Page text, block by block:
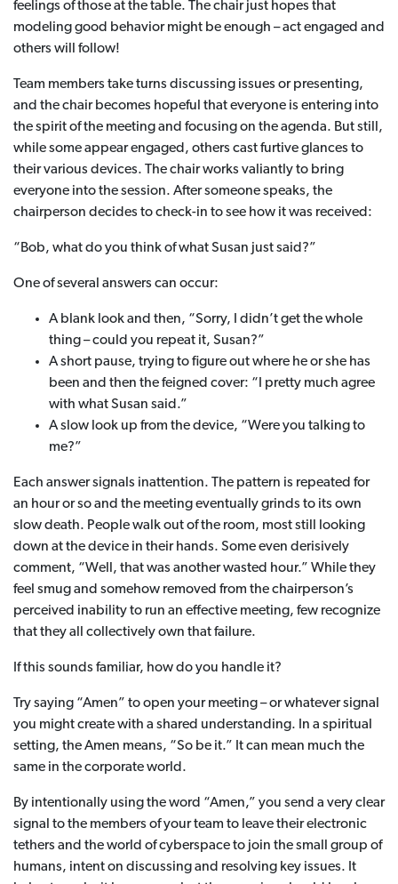
feelings of those at the table. The chair just hopes that
modeling good behavior might be enough – act engaged and
others will follow!
Team members take turns discussing issues or presenting,
and the chair becomes hopeful that everyone is entering into
the spirit of the meeting and focusing on the agenda. But still,
while some appear engaged, others cast furtive glances to
their various devices. The chair works valiantly to bring
everyone into the session. After someone speaks, the
chairperson decides to check-in to see how it was received:
“Bob, what do you think of what Susan just said?”
One of several answers can occur:
A blank look and then, “Sorry, I didn’t get the whole
thing – could you repeat it, Susan?”
A short pause, trying to figure out where he or she has
been and then the feigned cover: “I pretty much agree
with what Susan said.”
A slow look up from the device, “Were you talking to
me?”
Each answer signals inattention. The pattern is repeated for
an hour or so and the meeting eventually grinds to its own
slow death. People walk out of the room, most still looking
down at the device in their hands. Some even derisively
comment, “Well, that was another wasted hour.” While they
feel smug and somehow removed from the chairperson’s
perceived inability to run an effective meeting, few recognize
that they all collectively own that failure.
If this sounds familiar, how do you handle it?
Try saying “Amen” to open your meeting – or whatever signal
you might create with a shared understanding. In a spiritual
setting, the Amen means, “So be it.” It can mean much the
same in the corporate world.
By intentionally using the word “Amen,” you send a very clear
signal to the members of your team to leave their electronic
tethers and the world of cyberspace to join the small group of
humans, intent on discussing and resolving key issues. It